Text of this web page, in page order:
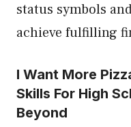
status symbols
achieve fulfilling
I Want More
Skills For High
Beyond